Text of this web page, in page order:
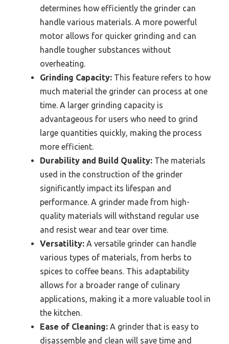
determines how efficiently the grinder can
handle various materials. A more powerful
motor allows for quicker grinding and can
handle tougher substances without
overheating.
Grinding Capacity: This feature refers to how
much material the grinder can process at one
time. A larger grinding capacity is
advantageous for users who need to grind
large quantities quickly, making the process
more efficient.
Durability and Build Quality: The materials
used in the construction of the grinder
significantly impact its lifespan and
performance. A grinder made from high-
quality materials will withstand regular use
and resist wear and tear over time.
Versatility: A versatile grinder can handle
various types of materials, from herbs to
spices to coffee beans. This adaptability
allows for a broader range of culinary
applications, making it a more valuable tool in
the kitchen.
Ease of Cleaning: A grinder that is easy to
disassemble and clean will save time and